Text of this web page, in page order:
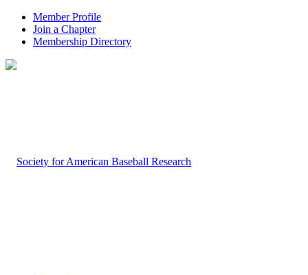
Member Profile
Join a Chapter
Membership Directory